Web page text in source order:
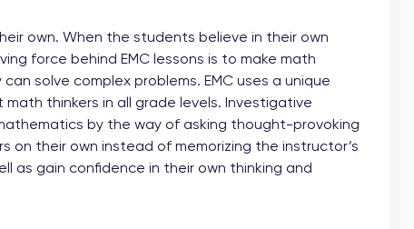
own. When the students believe in their own
force behind EMC lessons is to make math
solve complex problems. EMC uses a unique
thinkers in all grade levels. Investigative
by the way of asking thought-provoking
on their own instead of memorizing the instructor’s
as gain confidence in their own thinking and